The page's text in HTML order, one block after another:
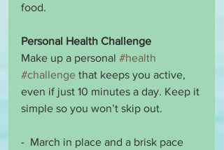
food.
Personal Health Challenge
Make up a personal #health
#challenge that keeps you active,
even if just 10 minutes a day. Keep it
simple so you won’t skip out.
-  March in place and a brisk pace